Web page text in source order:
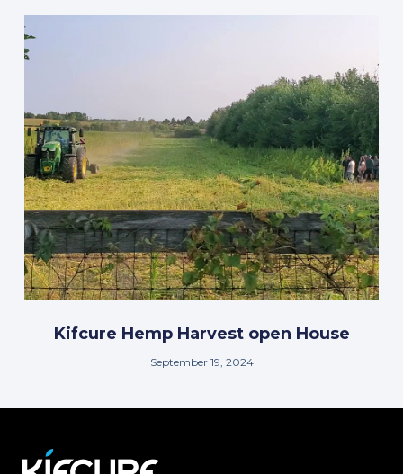
Kifcure Hemp Harvest open House
September 19, 2024